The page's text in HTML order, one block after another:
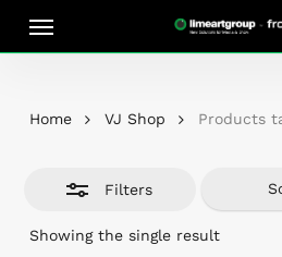
Cart
Home VJ Shop Products
Filters
Showing the single result